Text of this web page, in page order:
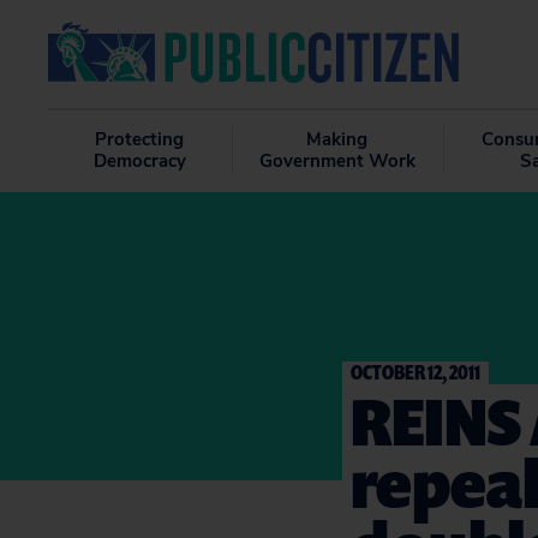
Protecting
Democracy
Making
Government Work
OCTOBER 12, 2011